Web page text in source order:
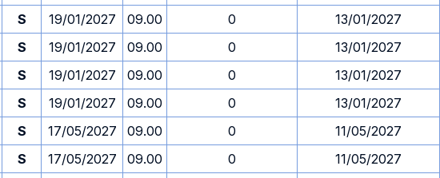
S 19/01/2027 09.00 0
13/01/2027
S 19/01/2027 09.00 0
13/01/2027
S 19/01/2027 09.00 0
13/01/2027
S 19/01/2027 09.00 0
13/01/2027
S 17/05/2027 09.00 0
11/05/2027
S 17/05/2027 09.00 0
11/05/2027